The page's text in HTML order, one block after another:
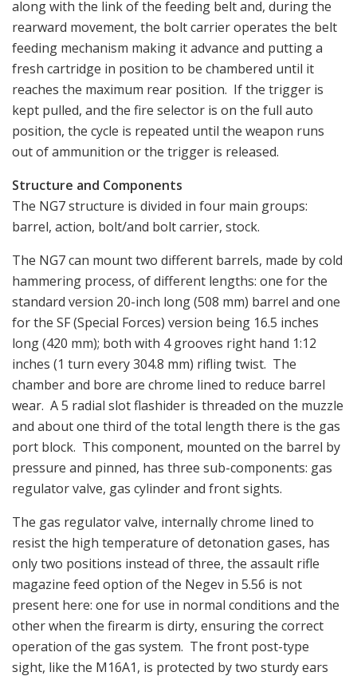
along with the link of the feeding belt and, during the
rearward movement, the bolt carrier operates the belt
feeding mechanism making it advance and putting a
fresh cartridge in position to be chambered until it
reaches the maximum rear position. If the trigger is
kept pulled, and the fire selector is on the full auto
position, the cycle is repeated until the weapon runs
out of ammunition or the trigger is released.
Structure and Components
The NG7 structure is divided in four main groups:
barrel, action, bolt/and bolt carrier, stock.
The NG7 can mount two different barrels, made by cold
hammering process, of different lengths: one for the
standard version 20-inch long (508 mm) barrel and one
for the SF (Special Forces) version being 16.5 inches
long (420 mm); both with 4 grooves right hand 1:12
inches (1 turn every 304.8 mm) rifling twist. The
chamber and bore are chrome lined to reduce barrel
wear. A 5 radial slot flashider is threaded on the muzzle
and about one third of the total length there is the gas
port block. This component, mounted on the barrel by
pressure and pinned, has three sub-components: gas
regulator valve, gas cylinder and front sights.
The gas regulator valve, internally chrome lined to
resist the high temperature of detonation gases, has
only two positions instead of three, the assault rifle
magazine feed option of the Negev in 5.56 is not
present here: one for use in normal conditions and the
other when the firearm is dirty, ensuring the correct
operation of the gas system. The front post-type
sight, like the M16A1, is protected by two sturdy ears